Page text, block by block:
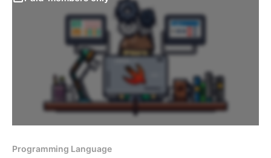
Programming Language